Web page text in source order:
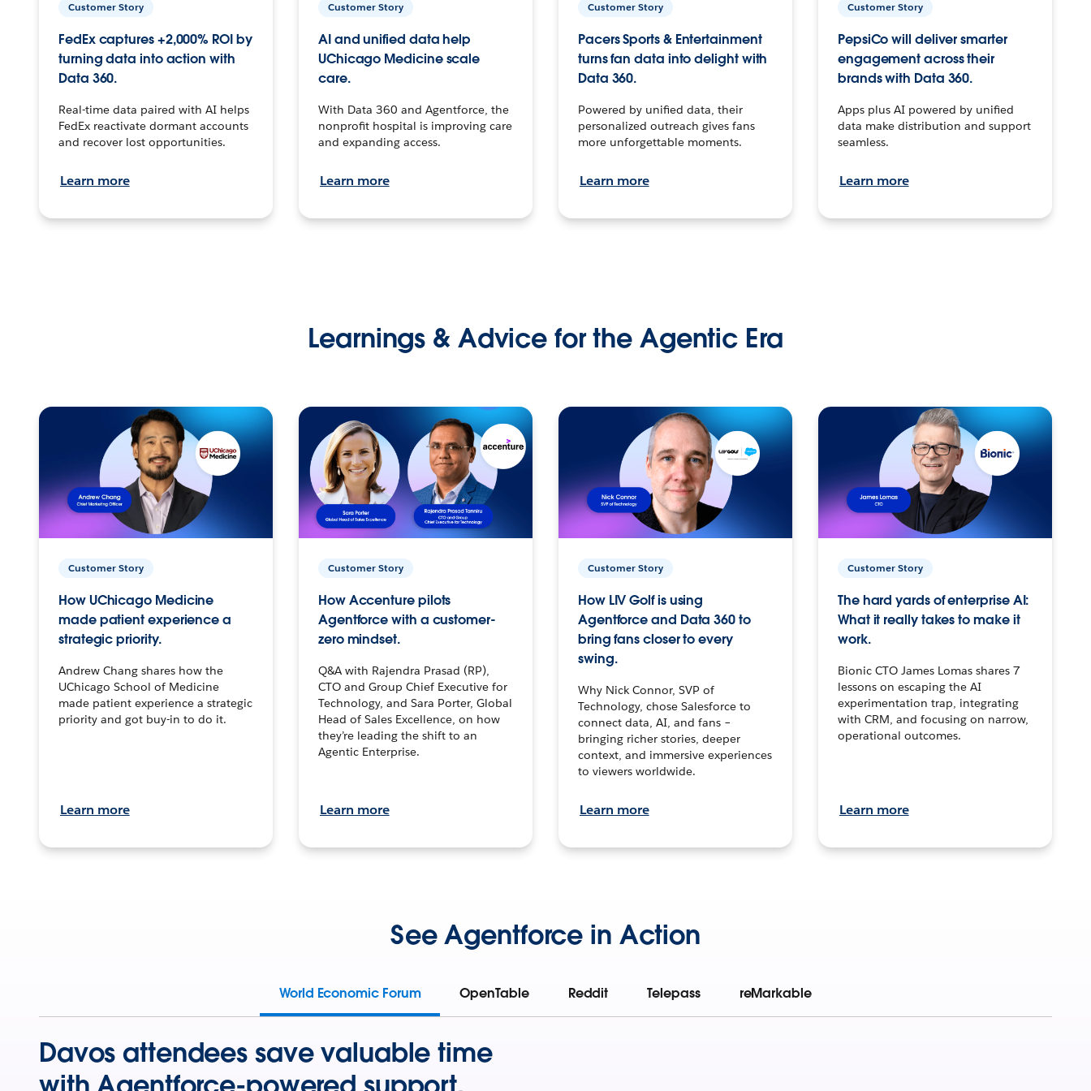
Customer Story
FedEx captures +2,000% ROI by
turning data into action with
Data 360.
Real-time data paired with AI helps
FedEx reactivate dormant accounts
and recover lost opportunities.
Learn more
Customer Story
AI and unified data help
UChicago Medicine scale
care.
With Data 360 and Agentforce, the
nonprofit hospital is improving care
and expanding access.
Learn more
Customer Story
Pacers Sports & Entertainment
turns fan data into delight with
Data 360.
Powered by unified data, their
personalized outreach gives fans
more unforgettable moments.
Learn more
Customer Story
PepsiCo will deliver smarter
engagement across their
brands with Data 360.
Apps plus AI powered by unified
data make distribution and support
seamless.
Learn more
Learnings & Advice for the Agentic Era
Customer Story
How UChicago Medicine
made patient experience a
strategic priority.
Andrew Chang shares how the
UChicago School of Medicine
made patient experience a strategic
priority and got buy-in to do it.
Learn more
Customer Story
How Accenture pilots
Agentforce with a customer-
zero mindset.
Q&A with Rajendra Prasad (RP),
CTO and Group Chief Executive for
Technology, and Sara Porter, Global
Head of Sales Excellence, on how
they’re leading the shift to an
Agentic Enterprise.
Learn more
Customer Story
How LIV Golf is using
Agentforce and Data 360 to
bring fans closer to every
swing.
Why Nick Connor, SVP of
Technology, chose Salesforce to
connect data, AI, and fans –
bringing richer stories, deeper
context, and immersive experiences
to viewers worldwide.
Learn more
Customer Story
The hard yards of enterprise AI:
What it really takes to make it
work.
Bionic CTO James Lomas shares 7
lessons on escaping the AI
experimentation trap, integrating
with CRM, and focusing on narrow,
operational outcomes.
Learn more
See Agentforce in Action
World Economic Forum OpenTable Reddit Telepass reMarkable
Davos attendees save valuable time